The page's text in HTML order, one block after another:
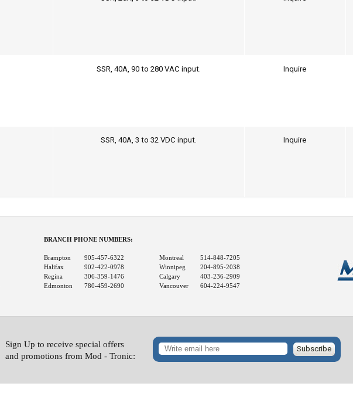
SSR, 40A, 90 to 280 VAC input. Inquire
SSR, 40A, 3 to 32 VDC input. Inquire
BRANCH PHONE NUMBERS:
Brampton
Halifax
Regina
Edmonton
905-457-6322
902-422-0978
306-359-1476
780-459-2690
Montreal
Winnipeg
Calgary
Vancouver
514-848-7205
204-895-2038
403-236-2909
604-224-9547
Sign Up to receive special offers
and promotions from Mod - Tronic:
Subscribe